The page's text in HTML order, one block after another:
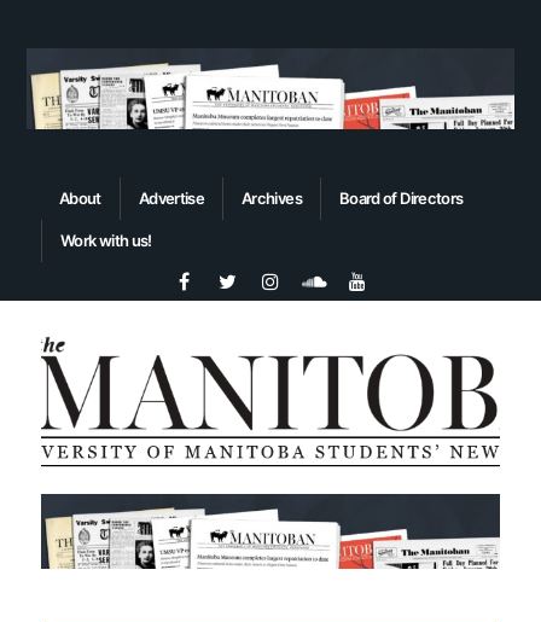
About Advertise Archives Board of Directors
Work with us!